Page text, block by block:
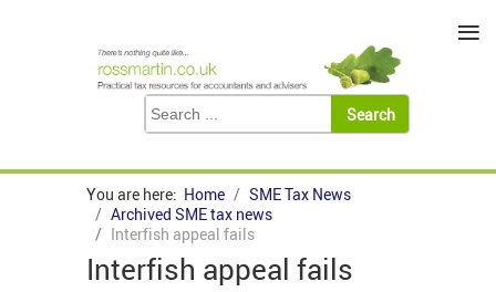
You are here: Home
SME Tax News
Archived SME tax news
Interfish appeal fails
Interfish appeal fails
≡